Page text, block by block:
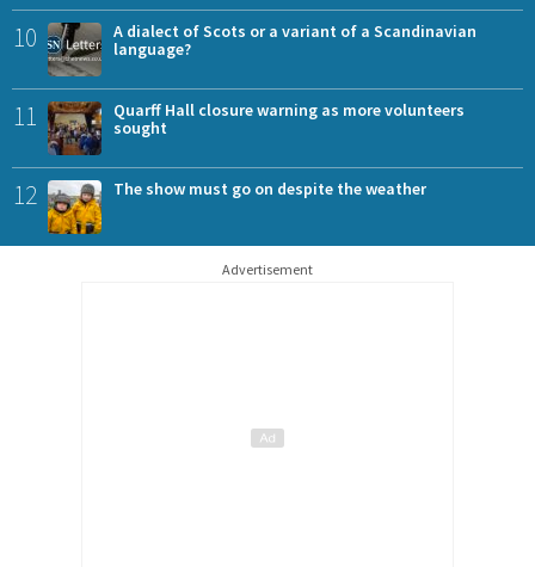
10
A dialect of Scots or a variant of a Scandinavian
language?
11
Quarff Hall closure warning as more volunteers
sought
12 The show must go on despite the weather
Advertisement